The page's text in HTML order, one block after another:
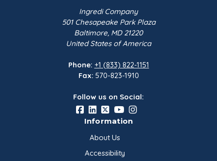
Ingredi Company
501 Chesapeake Park Plaza
Baltimore, MD 21220
United States of America
Phone: +1 (833) 822-1151
Fax: 570-823-1910
Follow us on Social:
Information
About Us
Accessibility